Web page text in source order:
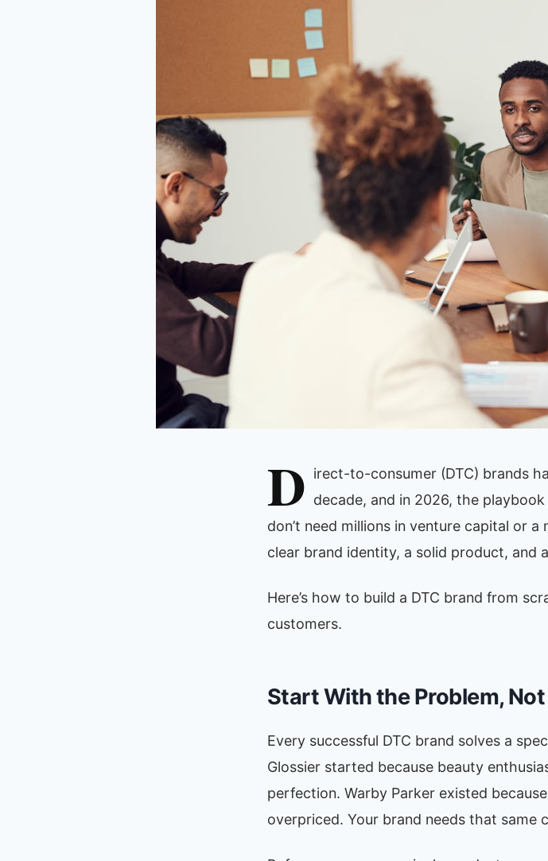
D irect-to-consumer (DTC) brands
decade, and in 2026, the
don’t need millions in venture capital or
clear brand identity, a solid product,
Here’s how to build a DTC brand from
customers.
Start With the Problem,
Every successful DTC brand solves a
Glossier started because beauty
perfection. Warby Parker existed
overpriced. Your brand needs that same